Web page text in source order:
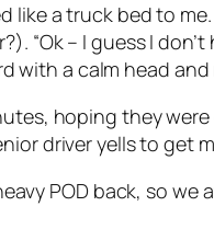
a truck bed to me.
– I guess I
with a calm head
hoping they
driver yells to get
POD back, so